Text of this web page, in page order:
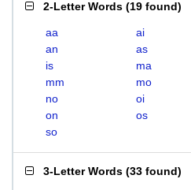
2-Letter Words (19 found)
aa ai
an
as
is
ma
mm
mo
no
oi
on
os
so
3-Letter Words (33 found)